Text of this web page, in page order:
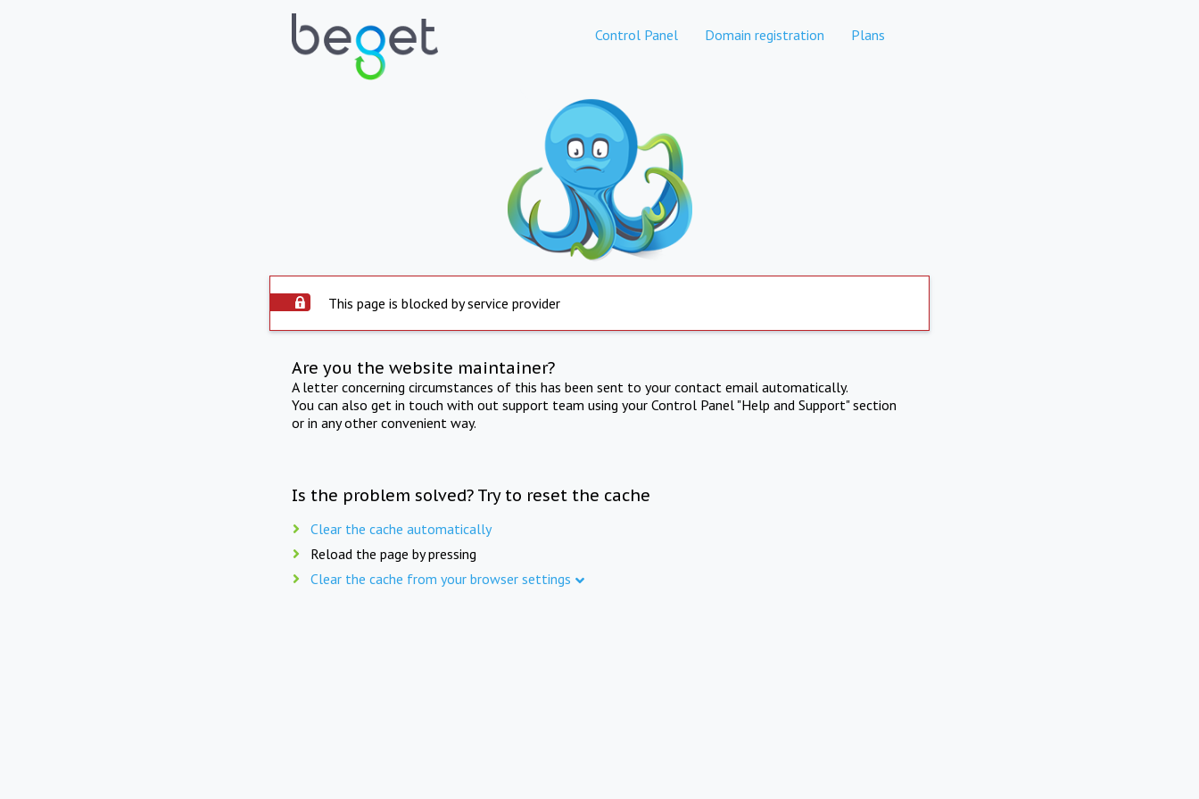
Control Panel Domain registration Plans
This page is blocked by service provider
Are you the website maintainer?
A letter concerning circumstances of this has been sent to your contact email automatically.
You can also get in touch with out support team using your Control Panel "Help and Support" section
or in any other convenient way.
Is the problem solved? Try to reset the cache
Clear the cache automatically
Reload the page by pressing
Clear the cache from your browser settings